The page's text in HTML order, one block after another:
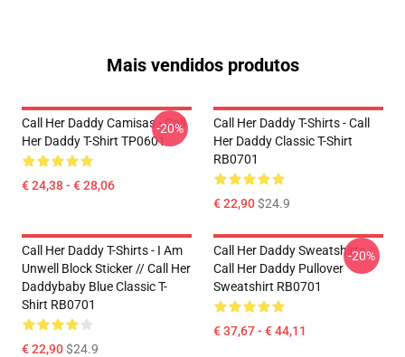
Mais vendidos produtos
Call Her Daddy Camisas - Call
Her Daddy T-Shirt TP0601
€ 24,38 - € 28,06
-20%
Call Her Daddy T-Shirts - Call
Her Daddy Classic T-Shirt
RB0701
€ 22,90$24.9
Call Her Daddy T-Shirts - I Am
Unwell Block Sticker // Call Her
Daddybaby Blue Classic T-
Shirt RB0701
€ 22,90$24.9
Call Her Daddy Sweatshirts -
Call Her Daddy Pullover
Sweatshirt RB0701
€ 37,67 - € 44,11
-20%